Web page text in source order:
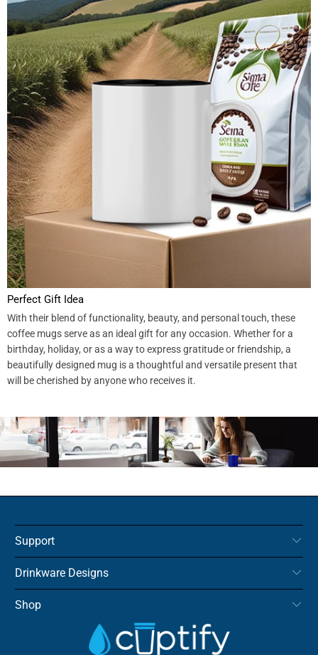
Perfect Gift Idea
With their blend of functionality, beauty, and personal touch, these
coffee mugs serve as an ideal gift for any occasion. Whether for a
birthday, holiday, or as a way to express gratitude or friendship, a
beautifully designed mug is a thoughtful and versatile present that
will be cherished by anyone who receives it.
Support
Drinkware Designs
Shop